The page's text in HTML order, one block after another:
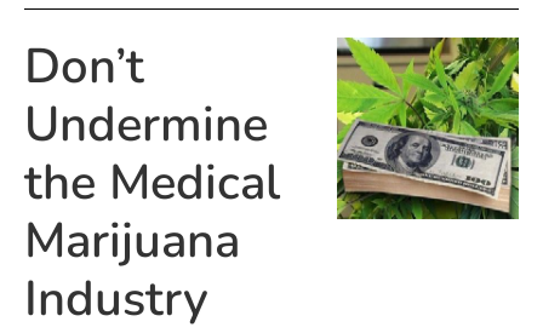
Don’t
Undermine
the Medical
Marijuana
Industry